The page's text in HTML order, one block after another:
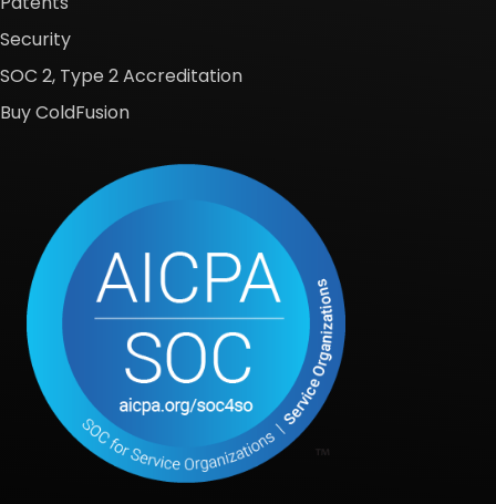
Security
SOC 2, Type 2 Accreditation
Buy ColdFusion